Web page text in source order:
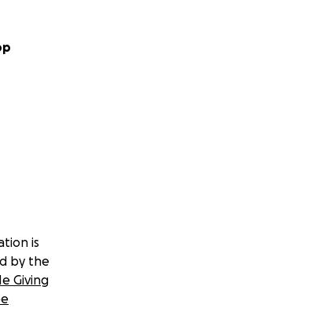
is
by the
Giving